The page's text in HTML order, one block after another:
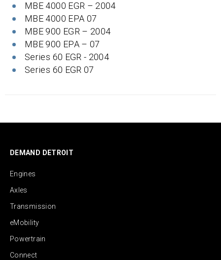
MBE 4000 EGR – 2004
MBE 4000 EPA 07
MBE 900 EGR – 2004
MBE 900 EPA – 07
Series 60 EGR - 2004
Series 60 EGR 07
DEMAND DETROIT
Engines
Axles
Transmission
eMobility
Powertrain
Connect